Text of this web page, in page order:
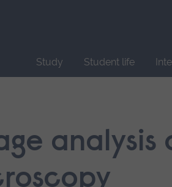
Study Student life
analysis